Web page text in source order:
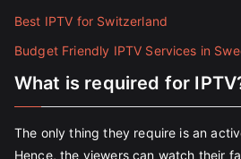
Best IPTV for Switzerland
Budget Friendly IPTV Services in
What is required for
The only thing they require is an
Hence, the viewers can watch their